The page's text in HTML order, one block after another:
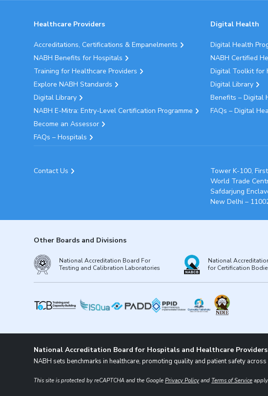
Healthcare Providers
Accreditations, Certifications & Empanelments
NABH Benefits for Hospitals
Training for Healthcare Providers
Explore NABH Standards
Digital Library
NABH E-Mitra: Entry-Level Certification Programme
Become an Assessor
FAQs – Hospitals
Digital Health
Digital Health
NABH Certified
Digital Toolkit for
Digital Library
Benefits – Digital
FAQs – Digital
Contact Us
Tower K-100,
World Trade
Safdarjung
New Delhi –
Other Boards and Divisions
National Accreditation Board For
Testing and Calibration Laboratories
National
for Certification
National Accreditation Board for Hospitals and Healthcare Providers
NABH sets benchmarks in healthcare, promoting quality and patient safety
This site is protected by reCAPTCHA and the Google Privacy Policy and Terms of Service apply.